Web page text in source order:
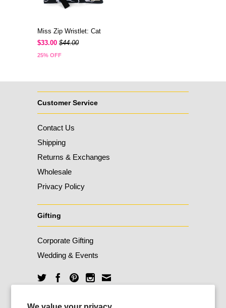
Miss Zip Wristlet: Cat
$33.00 $44.00
25% OFF
Customer Service
Contact Us
Shipping
Returns & Exchanges
Wholesale
Privacy Policy
Gifting
Corporate Gifting
Wedding & Events
Unlock 10% Off